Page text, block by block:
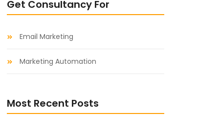
Get Consultancy For​
Email Marketing
Marketing Automation
Most Recent Posts